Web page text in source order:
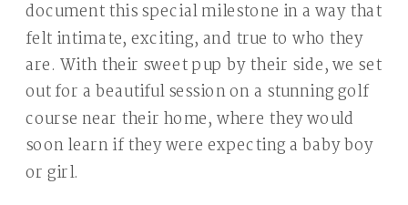
document this special milestone in a way that
felt intimate, exciting, and true to who they
are. With their sweet pup by their side, we set
out for a beautiful session on a stunning golf
course near their home, where they would
soon learn if they were expecting a baby boy
or girl.